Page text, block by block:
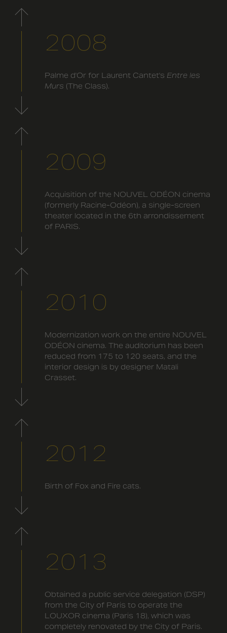
2008
Palme d'Or for Laurent Cantet's Entre les
Murs (The Class).
2009
Acquisition of the NOUVEL ODÉON cinema
(formerly Racine-Odéon), a single-screen
theater located in the 6th arrondissement
of PARIS.
2010
Modernization work on the entire NOUVEL
ODÉON cinema. The auditorium has been
reduced from 175 to 120 seats, and the
interior design is by designer Matali
Crasset.
2012
Birth of Fox and Fire cats.
2013
Obtained a public service delegation (DSP)
from the City of Paris to operate the
LOUXOR cinema (Paris 18), which was
completely renovated by the City of Paris.